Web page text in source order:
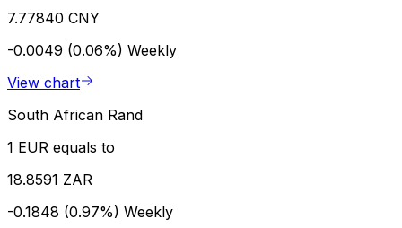
7.77840 CNY
-0.0049 (0.06%) Weekly
View chart
South African Rand
1 EUR equals to
18.8591 ZAR
-0.1848 (0.97%) Weekly